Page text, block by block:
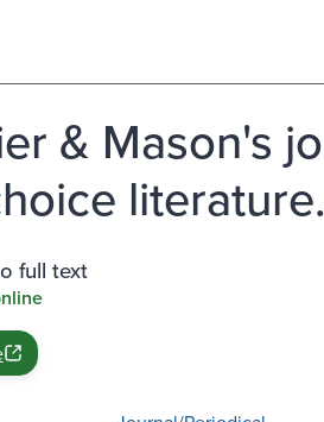
& Mason's
literature.
full text